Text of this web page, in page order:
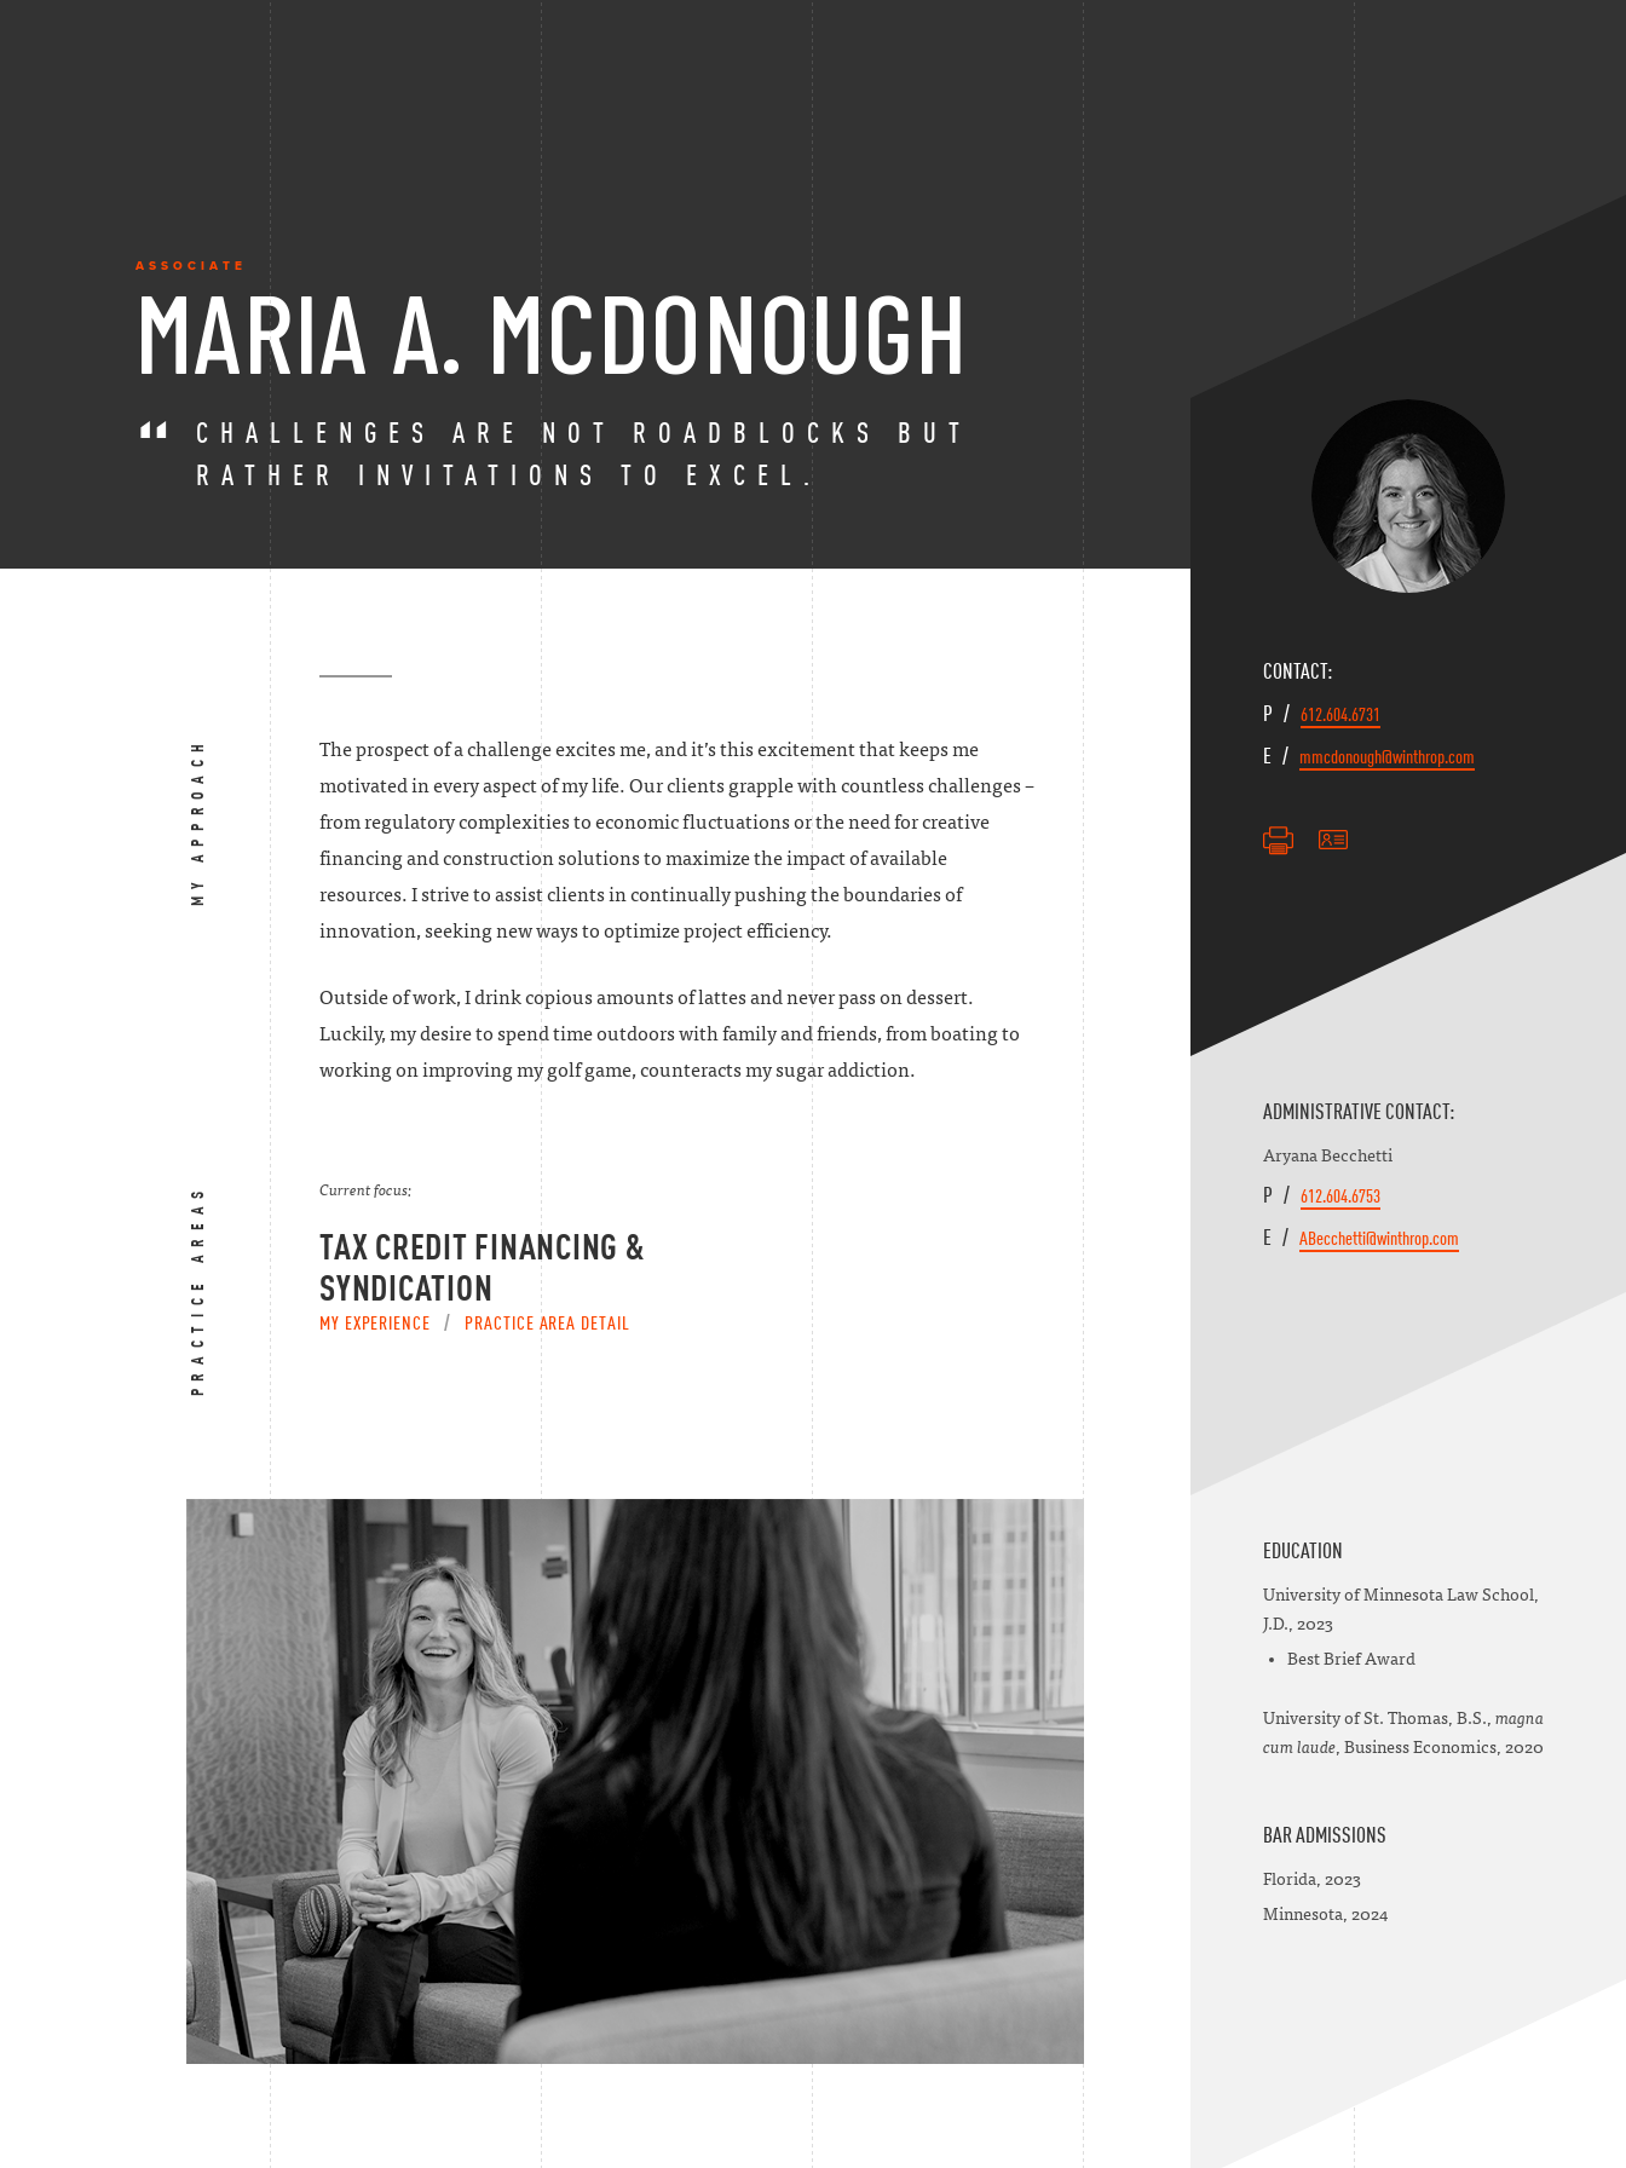
ASSOCIATE
MARIA A. MCDONOUGH
CHALLENGES ARE NOT ROADBLOCKS BUT
RATHER INVITATIONS TO EXCEL.
MY APPROACH
The prospect of a challenge excites me, and it’s this excitement that keeps me
motivated in every aspect of my life. Our clients grapple with countless challenges –
from regulatory complexities to economic fluctuations or the need for creative
financing and construction solutions to maximize the impact of available
resources. I strive to assist clients in continually pushing the boundaries of
innovation, seeking new ways to optimize project efficiency.
Outside of work, I drink copious amounts of lattes and never pass on dessert.
Luckily, my desire to spend time outdoors with family and friends, from boating to
working on improving my golf game, counteracts my sugar addiction.
PRACTICE AREAS Current focus:
TAX CREDIT FINANCING &
SYNDICATION
MY EXPERIENCE / PRACTICE AREA DETAIL
CONTACT:
P / 612.604.6731
E / mmcdonough@winthrop.com
ADMINISTRATIVE CONTACT:
Aryana Becchetti
P / 612.604.6753
E / ABecchetti@winthrop.com
EDUCATION
University of Minnesota Law School,
J.D., 2023
Best Brief Award
University of St. Thomas, B.S., magna
cum laude, Business Economics, 2020
BAR ADMISSIONS
Florida, 2023
Minnesota, 2024